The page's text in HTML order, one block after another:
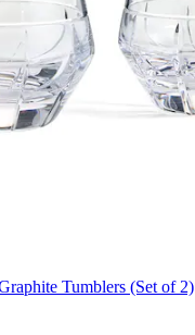
Tumblers (Set of 2)